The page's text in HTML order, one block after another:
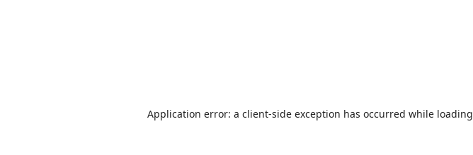
Application error: a client-side exception has occurred while loading